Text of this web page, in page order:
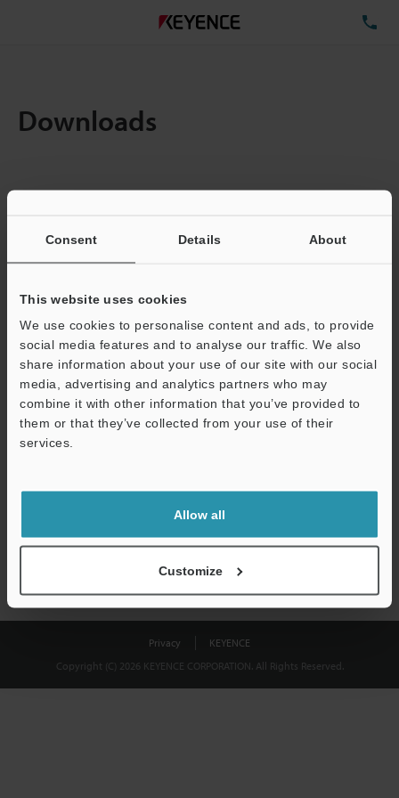
Consent Details About
This website uses cookies
We use cookies to personalise content and ads, to provide
social media features and to analyse our traffic. We also
share information about your use of our site with our social
media, advertising and analytics partners who may
combine it with other information that you’ve provided to
them or that they’ve collected from your use of their
services.
Allow all
Customize
Downloads
Total File Size :
Business E-mail Address(required)
Download
shared.
Privacy
KEYENCE
Copyright (C) 2026 KEYENCE CORPORATION. All Rights Reserved.